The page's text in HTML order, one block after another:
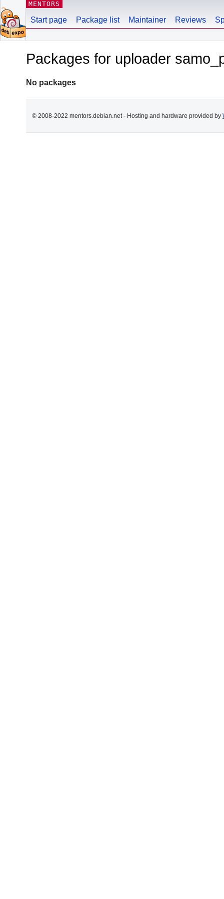
MENTORS
Start page Package list Maintainer Reviews
Packages for uploader
No packages
© 2008-2022 mentors.debian.net - Hosting and hardware provided by